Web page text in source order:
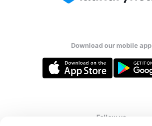
Download our mobile app
Follow us